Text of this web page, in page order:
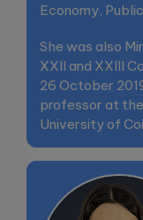
Economy,
She was also
XXII and XXIII
26 October
professor at
University of